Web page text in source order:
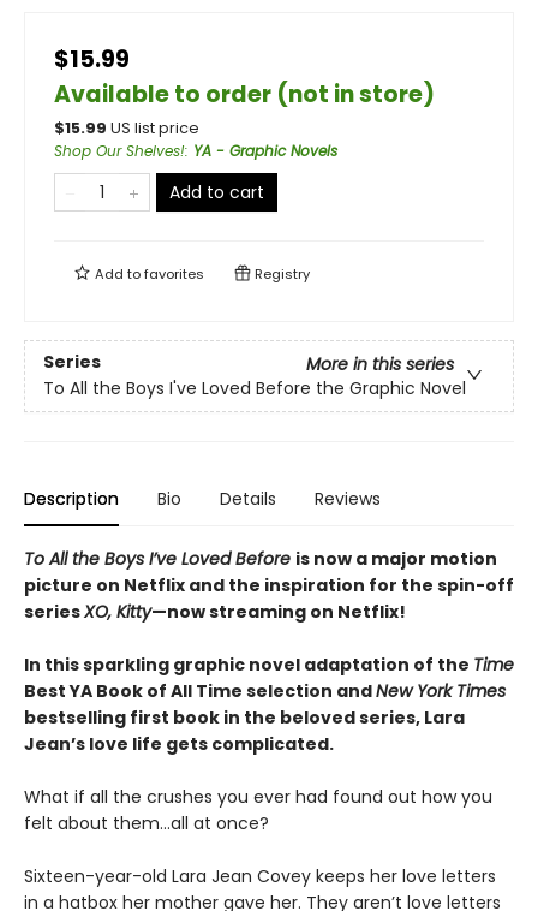
$15.99
Available to order (not in store)
$15.99 US list price
Shop Our Shelves!: YA - Graphic Novels
Add to cart
Add tofavorites Registry
Series
More in this series
To All the Boys I've Loved Before the Graphic Novel
Description Bio Details Reviews
To All the Boys I’ve Loved Before is now a major motion
picture on Netflix and the inspiration for the spin-off
seriesXO, Kitty—now streaming on Netflix!
In this sparkling graphic novel adaptation of the Time
Best YA Book of All Time selection andNew York Times
bestselling first book in the beloved series, Lara
Jean’s love life gets complicated.
What if all the crushes you ever had found out how you
felt about them…all at once?
Sixteen-year-old Lara Jean Covey keeps her love letters
in a hatbox her mother gave her. They aren’t love letters